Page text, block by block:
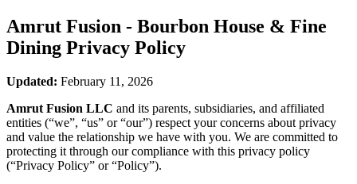
Amrut Fusion - Bourbon House & Fine
Dining Privacy Policy
Updated: February 11, 2026
Amrut Fusion LLC and its parents, subsidiaries, and affiliated
entities (“we”, “us” or “our”) respect your concerns about privacy
and value the relationship we have with you. We are committed to
protecting it through our compliance with this privacy policy
(“Privacy Policy” or “Policy”).